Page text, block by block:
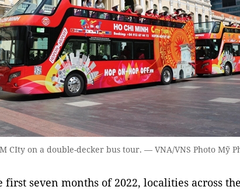
CIty on a double-decker bus tour. — VNA/VNS Photo Mỹ
seven months of 2022, localities across